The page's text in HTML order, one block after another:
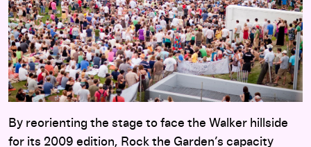
By reorienting the stage to face the Walker hillside
for its 2009 edition, Rock the Garden’s capacity